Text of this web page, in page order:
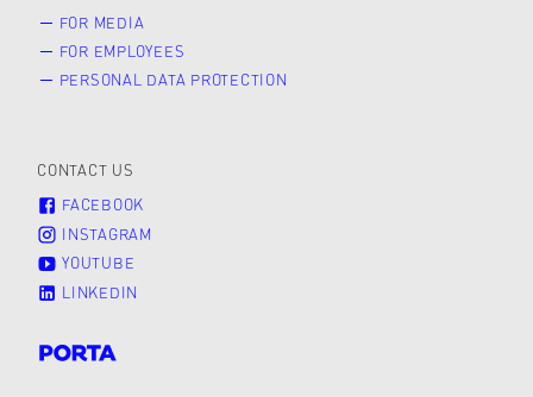
FOR MEDIA
FOR EMPLOYEES
PERSONAL DATA PROTECTION
CONTACT US
FACEBOOK
INSTAGRAM
YOUTUBE
LINKEDIN